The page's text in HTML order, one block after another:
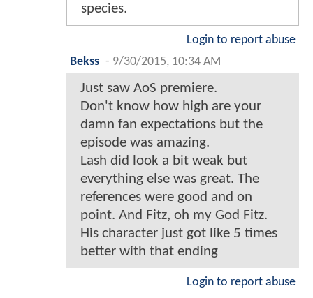
species.
Login to report abuse
Bekss - 9/30/2015, 10:34 AM
Just saw AoS premiere.
Don't know how high are your
damn fan expectations but the
episode was amazing.
Lash did look a bit weak but
everything else was great. The
references were good and on
point. And Fitz, oh my God Fitz.
His character just got like 5 times
better with that ending
Login to report abuse